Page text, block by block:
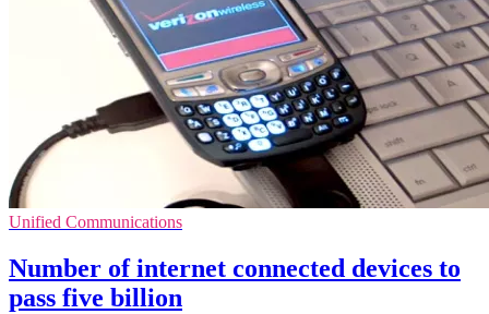
Unified Communications
Number of internet connected devices to
pass five billion